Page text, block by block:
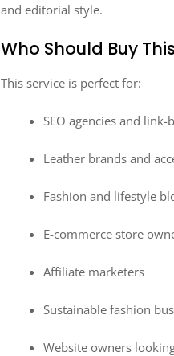
and editorial style.
Who Should Buy
This service is perfect for:
SEO agencies and
Leather brands and
Fashion and lifestyle
E-commerce store
Affiliate marketers
Sustainable fashion
Website owners